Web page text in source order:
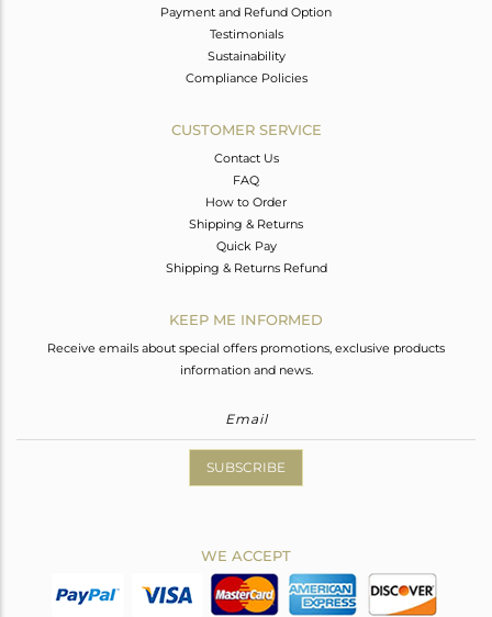
Payment and Refund Option
Testimonials
Sustainability
Compliance Policies
CUSTOMER SERVICE
Contact Us
FAQ
How to Order
Shipping & Returns
Quick Pay
Shipping & Returns Refund
KEEP ME INFORMED
Receive emails about special offers promotions, exclusive products
information and news.
SUBSCRIBE
WE ACCEPT